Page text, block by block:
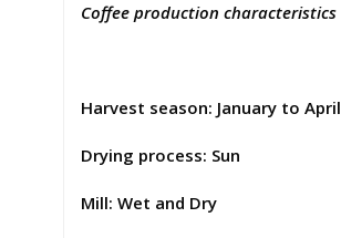
Coffee production characteristics
Harvest season: January to April
Drying process: Sun
Mill: Wet and Dry